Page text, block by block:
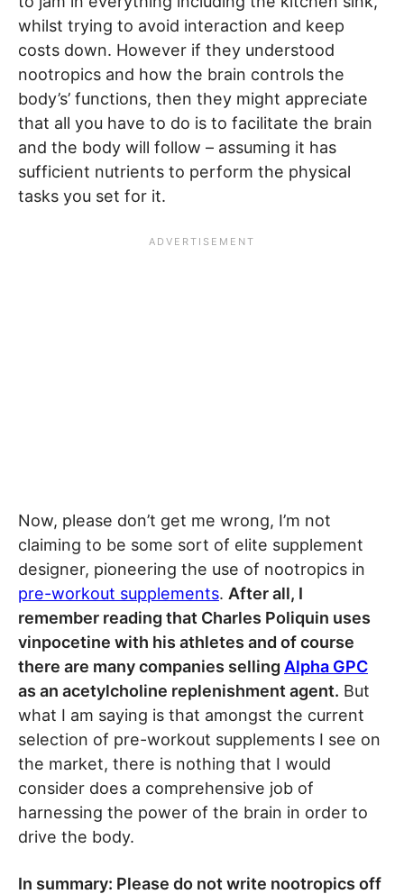
whilst trying to avoid interaction and keep
costs down. However if they understood
nootropics and how the brain controls the
body’s’ functions, then they might appreciate
that all you have to do is to facilitate the brain
and the body will follow – assuming it has
sufficient nutrients to perform the physical
tasks you set for it.
Now, please don’t get me wrong, I’m not
claiming to be some sort of elite supplement
designer, pioneering the use of nootropics in
pre-workout supplements. After all, I
remember reading that Charles Poliquin uses
vinpocetine with his athletes and of course
there are many companies selling Alpha GPC
as an acetylcholine replenishment agent. But
what I am saying is that amongst the current
selection of pre-workout supplements I see on
the market, there is nothing that I would
consider does a comprehensive job of
harnessing the power of the brain in order to
drive the body.
In summary: Please do not write nootropics off